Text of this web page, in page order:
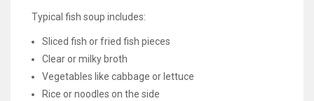
Typical fish soup includes:
Sliced fish or fried fish pieces
Clear or milky broth
Vegetables like cabbage or lettuce
Rice or noodles on the side